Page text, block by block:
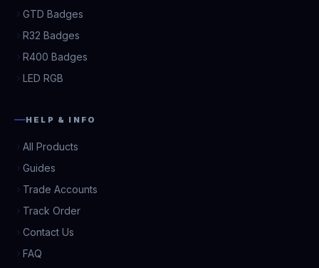
GTD Badges
R32 Badges
R400 Badges
LED RGB
HELP & INFO
All Products
Guides
Trade Accounts
Track Order
Contact Us
FAQ